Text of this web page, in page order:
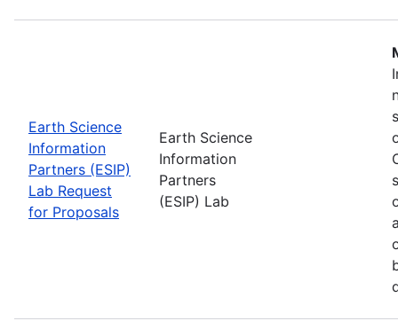
Earth Science
Information
Partners (ESIP)
Lab Request
for Proposals
Earth Science
Information
Partners
(ESIP) Lab